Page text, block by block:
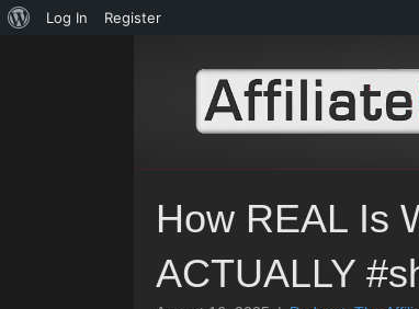
About
Log In Register
How REAL Is
ACTUALLY